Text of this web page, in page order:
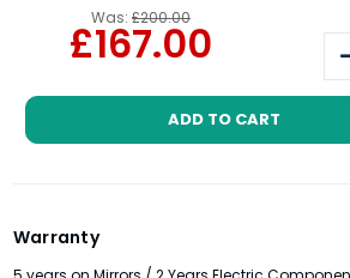
Was: £200.00
£167.00
Warranty